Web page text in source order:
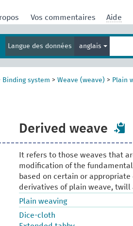
Vos commentaires Aide
Langue des données anglais
terme
de
Binding system > Weave (weave) > Plain
Derived weave
It refers to those weaves that
modification of the
based on certain or
derivatives of plain weave, twill
Plain weaving
Dice-cloth